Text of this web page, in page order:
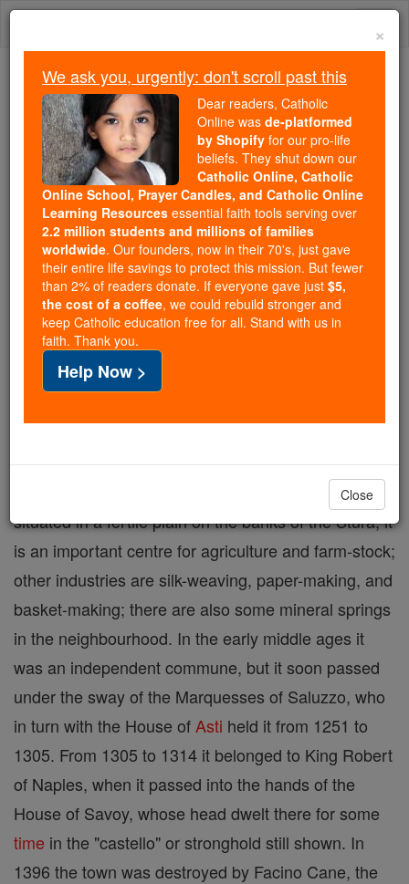
Skip
Trending:
Daily Reading for Thursday, October ...
Today's Reading
The Mysteries of the Rosary
Fossano
Catholic Online
Catholic Encyclopedia
Encyclopedia Volume
Free World Class Education
FREE Catholic Classes
Fossanois a town in the province of Cuneo, in
Piedmont, Northern Italy, a suffragan of Turin,
situated in a fertile plain on the banks of the Stura; it
is an important centre for agriculture and farm-stock;
other industries are silk-weaving, paper-making, and
basket-making; there are also some mineral springs
in the neighbourhood. In the early middle ages it
was an independent commune, but it soon passed
under the sway of the Marquesses of Saluzzo, who
in turn with the House of Asti held it from 1251 to
1305. From 1305 to 1314 it belonged to King Robert
of Naples, when it passed into the hands of the
House of Savoy, whose head dwelt there for some
time in the "castello" or stronghold still shown. In
1396 the town was destroyed by Facino Cane, the
×
We ask you, urgently: don't scroll past this
Dear readers, Catholic
Online was de-platformed
by Shopify for our pro-life
beliefs. They shut down our
Catholic Online, Catholic
Online School, Prayer Candles, and Catholic Online
Learning Resources essential faith tools serving over
2.2 million students and millions of families
worldwide. Our founders, now in their 70's, just gave
their entire life savings to protect this mission. But fewer
than 2% of readers donate. If everyone gave just $5,
the cost of a coffee, we could rebuild stronger and
keep Catholic education free for all. Stand with us in
faith. Thank you.
Help Now >
Close